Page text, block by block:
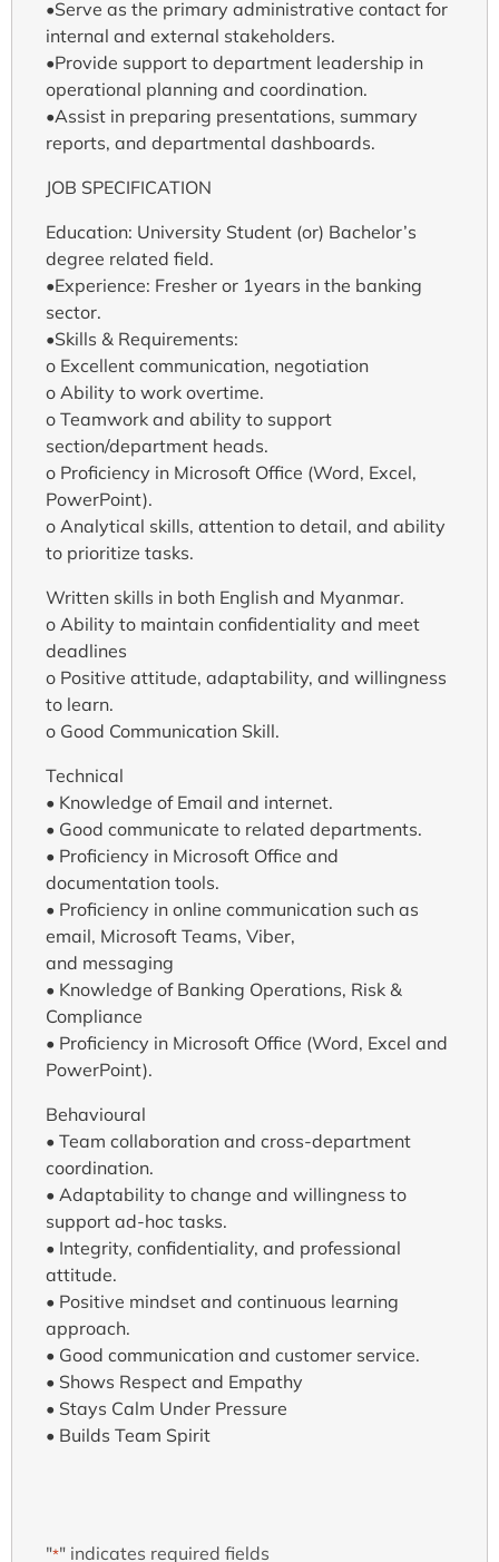
•Serve as the primary administrative contact for
internal and external stakeholders.
•Provide support to department leadership in
operational planning and coordination.
•Assist in preparing presentations, summary
reports, and departmental dashboards.
JOB SPECIFICATION
Education: University Student (or) Bachelor’s
degree related field.
•Experience: Fresher or 1years in the banking
sector.
•Skills & Requirements:
o Excellent communication, negotiation
o Ability to work overtime.
o Teamwork and ability to support
section/department heads.
o Proficiency in Microsoft Office (Word, Excel,
PowerPoint).
o Analytical skills, attention to detail, and ability
to prioritize tasks.
Written skills in both English and Myanmar.
o Ability to maintain confidentiality and meet
deadlines
o Positive attitude, adaptability, and willingness
to learn.
o Good Communication Skill.
Technical
• Knowledge of Email and internet.
• Good communicate to related departments.
• Proficiency in Microsoft Office and
documentation tools.
• Proficiency in online communication such as
email, Microsoft Teams, Viber,
and messaging
• Knowledge of Banking Operations, Risk &
Compliance
• Proficiency in Microsoft Office (Word, Excel and
PowerPoint).
Behavioural
• Team collaboration and cross-department
coordination.
• Adaptability to change and willingness to
support ad-hoc tasks.
• Integrity, confidentiality, and professional
attitude.
• Positive mindset and continuous learning
approach.
• Good communication and customer service.
• Shows Respect and Empathy
• Stays Calm Under Pressure
• Builds Team Spirit
"*" indicates required fields